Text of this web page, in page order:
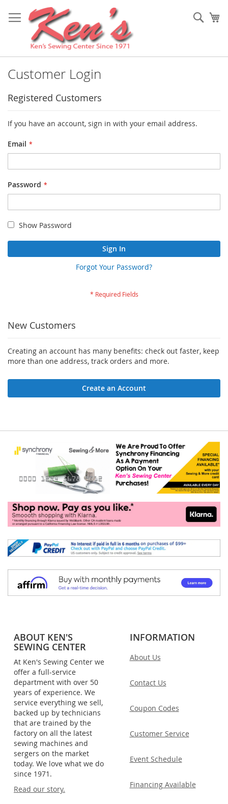
to
Content
Customer Login
Registered Customers
If you have an account, sign in with your email address.
Email
Password
Show Password
Sign In
Forgot Your Password?
New Customers
Creating an account has many benefits: check out faster, keep
more than one address, track orders and more.
Create an Account
ABOUT KEN'S
SEWING CENTER
At Ken's Sewing Center we
offer a full-service
department with over 50
years of experience. We
service everything we sell,
backed up by technicians
that are trained by the
factory on all the latest
sewing machines and
sergers on the market
today. We love what we do
since 1971.
Read our story.
INFORMATION
About Us
Contact Us
Coupon Codes
Customer Service
Event Schedule
Financing Available